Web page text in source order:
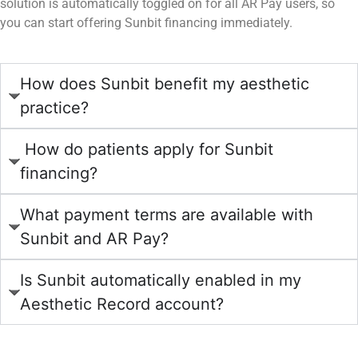
solution is automatically toggled on for all AR Pay users, so
you can start offering Sunbit financing immediately.
How does Sunbit benefit my aesthetic
practice?
How do patients apply for Sunbit
financing?
What payment terms are available with
Sunbit and AR Pay?
Is Sunbit automatically enabled in my
Aesthetic Record account?